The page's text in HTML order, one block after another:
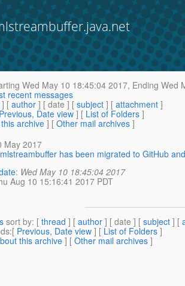
Wed May 10 18:45:04 2017, Ending Wed
recent messages
] [ author ] [ date ] [ subject ] [ attachment ]
Previous, Date view ] [ List of Folders ]
archive ] [ Other mail archives ]
May 2017
has been migrated to GitHub
: Wed May 10 18:45:04 2017
Aug 10 15:16:41 2017 PDT
sort by: [ thread ] [ author ] [ date ] [ subject ] [
:[ Previous, Date view ] [ List of Folders ]
this archive ] [ Other mail archives ]